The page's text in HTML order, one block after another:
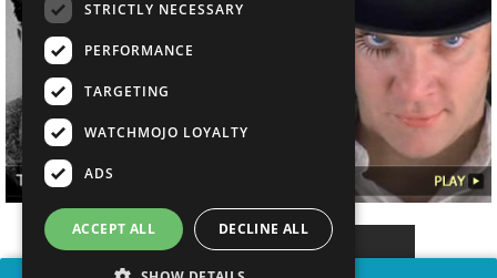
STRICTLY NECESSARY
PERFORMANCE
TARGETING
WATCHMOJO LOYALTY
ADS
ACCEPT ALL DECLINE ALL